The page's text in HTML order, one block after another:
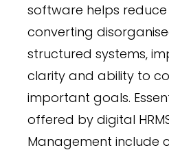
software helps
converting
structured systems,
clarity and ability to
important goals.
offered by digital
Management include